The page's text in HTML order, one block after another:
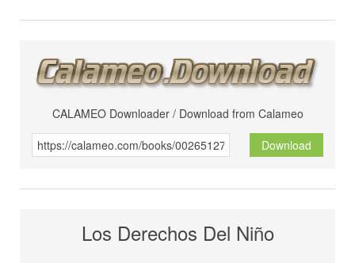
CALAMEO Downloader / Download from Calameo
Download
Los Derechos Del Niño